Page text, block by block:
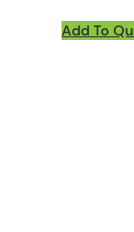
Add To